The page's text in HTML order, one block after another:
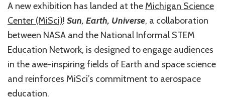
A new exhibition has landed at the Michigan Science
Center (MiSci)! Sun, Earth, Universe, a collaboration
between NASA and the National Informal STEM
Education Network, is designed to engage audiences
in the awe-inspiring fields of Earth and space science
and reinforces MiSci’s commitment to aerospace
education.